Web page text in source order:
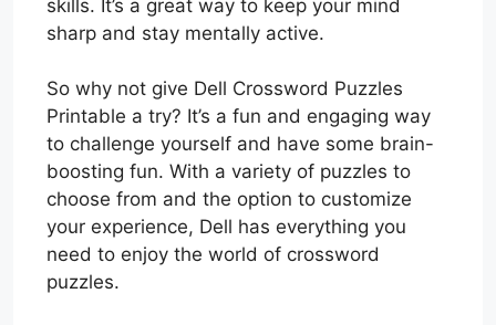
skills. It’s a great way to keep your mind
sharp and stay mentally active.
So why not give Dell Crossword Puzzles
Printable a try? It’s a fun and engaging way
to challenge yourself and have some brain-
boosting fun. With a variety of puzzles to
choose from and the option to customize
your experience, Dell has everything you
need to enjoy the world of crossword
puzzles.